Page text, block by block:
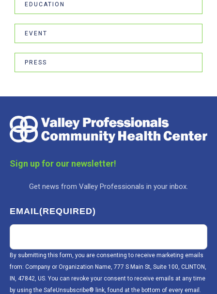
EDUCATION
EVENT
PRESS
Sign up for our newsletter!
Get news from Valley Professionals in your inbox.
EMAIL(REQUIRED)
By submitting this form, you are consenting to receive marketing emails
from: Company or Organization Name, 777 S Main St, Suite 100, CLINTON,
IN, 47842, US. You can revoke your consent to receive emails at any time
by using the SafeUnsubscribe® link, found at the bottom of every email.